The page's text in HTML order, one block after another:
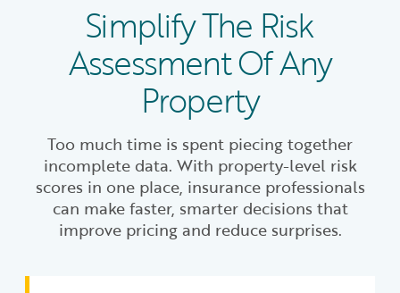
Simplify The Risk
Assessment Of Any
Property
Too much time is spent piecing together
incomplete data. With property-level risk
scores in one place, insurance professionals
can make faster, smarter decisions that
improve pricing and reduce surprises.